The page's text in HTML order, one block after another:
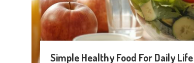
Simple Healthy Food For Daily Life